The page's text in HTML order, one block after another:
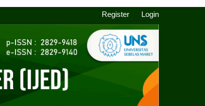
Register Login